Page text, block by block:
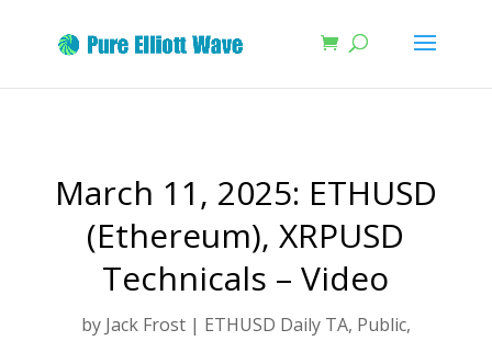
March 11, 2025: ETHUSD
(Ethereum), XRPUSD
Technicals – Video
by Jack Frost| ETHUSD Daily TA, Public,